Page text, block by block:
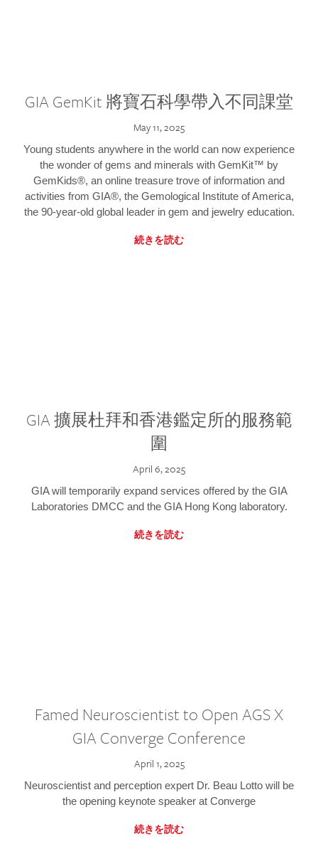
GIA GemKit 將寶石科學帶入不同課堂
May 11, 2025
Young students anywhere in the world can now experience
the wonder of gems and minerals with GemKit™ by
GemKids®, an online treasure trove of information and
activities from GIA®, the Gemological Institute of America,
the 90-year-old global leader in gem and jewelry education.
続きを読む
GIA 擴展杜拜和香港鑑定所的服務範
圍
April 6, 2025
GIA will temporarily expand services offered by the GIA
Laboratories DMCC and the GIA Hong Kong laboratory.
続きを読む
Famed Neuroscientist to Open AGS X
GIA Converge Conference
April 1, 2025
Neuroscientist and perception expert Dr. Beau Lotto will be
the opening keynote speaker at Converge
続きを読む